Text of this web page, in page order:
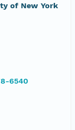
of New York
6540